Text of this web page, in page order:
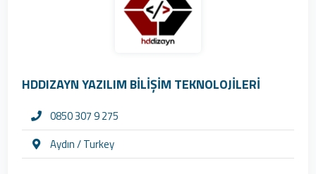
HDDIZAYN YAZILIM BİLİŞİM TEKNOLOJİLERİ
0850 307 9 275
Aydın / Turkey